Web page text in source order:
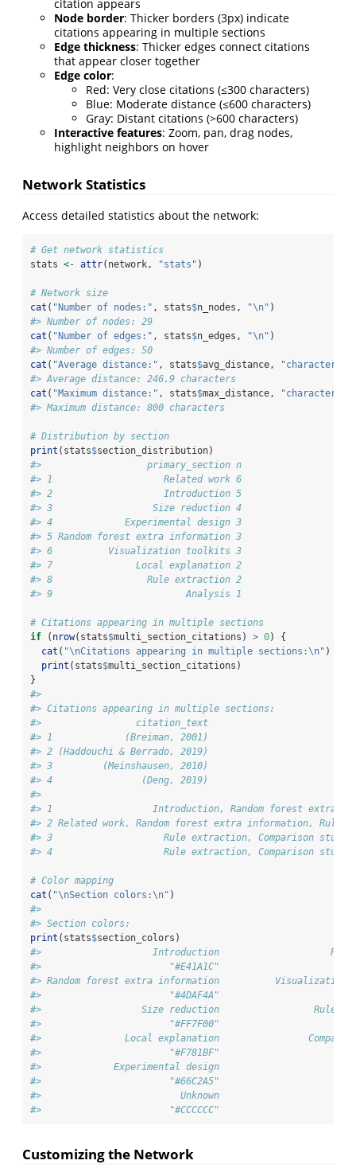
citation appears
Node border: Thicker borders (3px) indicate
citations appearing in multiple sections
Edge thickness: Thicker edges connect citations
that appear closer together
Edge color:
Red: Very close citations (≤300 characters)
Blue: Moderate distance (≤600 characters)
Gray: Distant citations (>600 characters)
Interactive features: Zoom, pan, drag nodes,
highlight neighbors on hover
Network Statistics
Access detailed statistics about the network:
# Get network statistics
stats <- attr(network, "stats" )
# Network size
cat ( "Number of nodes:" , stats$n_nodes, "\n" )
#> Number of nodes: 29
cat ( "Number of edges:" , stats$n_edges, "\n" )
#> Number of edges: 50
cat ( "Average distance:" , stats$avg_distance, "characters
#> Average distance: 246.9 characters
cat ( "Maximum distance:" , stats$max_distance, "characters
#> Maximum distance: 800 characters
# Distribution by section
print (stats$section_distribution)
#>                   primary_section n
#> 1                    Related work 6
#> 2                    Introduction 5
#> 3                  Size reduction 4
#> 4             Experimental design 3
#> 5 Random forest extra information 3
#> 6          Visualization toolkits 3
#> 7               Local explanation 2
#> 8                 Rule extraction 2
#> 9                        Analysis 1
# Citations appearing in multiple sections
if ( nrow(stats$multi_section_citations) > 0) {
cat ( "\nCitations appearing in multiple sections:\n" )
print (stats$multi_section_citations)
}
#>
#> Citations appearing in multiple sections:
#>                 citation_text
#> 1             (Breiman, 2001)
#> 2 (Haddouchi & Berrado, 2019)
#> 3         (Meinshausen, 2010)
#> 4                (Deng, 2019)
#>
#> 1                  Introduction, Random forest extra
#> 2 Related work, Random forest extra information,
#> 3                    Rule extraction, Comparison
#> 4                    Rule extraction, Comparison
# Color mapping
cat ( "\nSection colors:\n" )
#>
#> Section colors:
print (stats$section_colors)
#>                    Introduction
#>                       "#E41A1C"
#> Random forest extra information
#>                       "#4DAF4A"
#>                  Size reduction                 Rule
#>                       "#FF7F00"
#>               Local explanation
#>                       "#F781BF"
#>             Experimental design
#>                       "#66C2A5"
#>                         Unknown
#>                       "#CCCCCC"
Customizing the Network